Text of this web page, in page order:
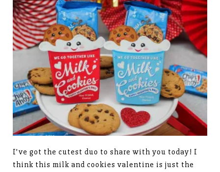
I’ve got the cutest duo to share with you today! I
think this milk and cookies valentine is just the